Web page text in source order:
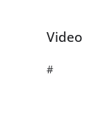
Video
#